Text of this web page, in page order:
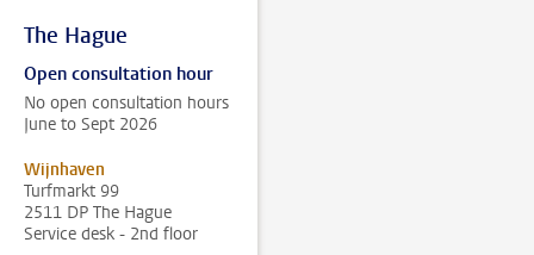
The Hague
Open consultation hour
No open consultation hours
June to Sept 2026
Wijnhaven
Turfmarkt 99
2511 DP The Hague
Service desk - 2nd floor